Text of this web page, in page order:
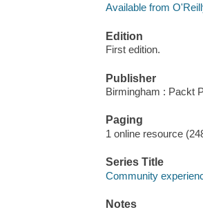
Available from
Edition
First edition.
Publisher
Birmingham : Packt
Paging
1 online resource
Series Title
Community
Notes